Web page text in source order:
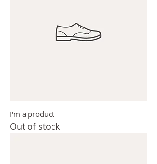
I'm a product
Out of stock